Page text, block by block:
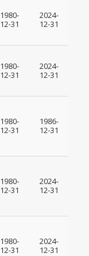
1980-
12-31
2024-
12-31
1980-
12-31
2024-
12-31
1980-
12-31
1986-
12-31
1980-
12-31
2024-
12-31
1980-
12-31
2024-
12-31